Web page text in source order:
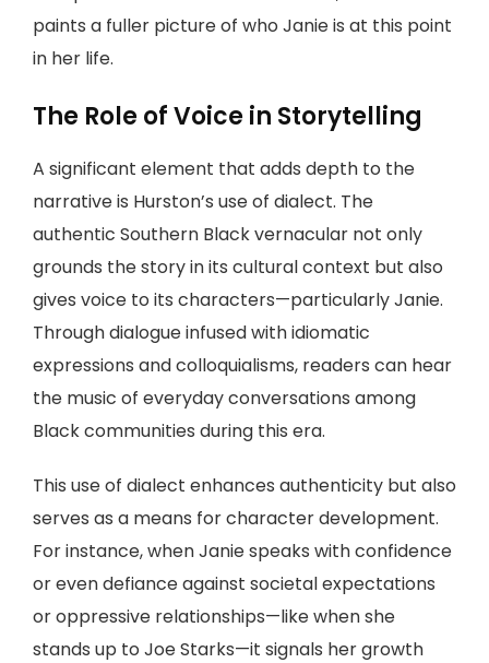
paints a fuller picture of who Janie is at this point
in her life.
The Role of Voice in Storytelling
A significant element that adds depth to the
narrative is Hurston’s use of dialect. The
authentic Southern Black vernacular not only
grounds the story in its cultural context but also
gives voice to its characters—particularly Janie.
Through dialogue infused with idiomatic
expressions and colloquialisms, readers can hear
the music of everyday conversations among
Black communities during this era.
This use of dialect enhances authenticity but also
serves as a means for character development.
For instance, when Janie speaks with confidence
or even defiance against societal expectations
or oppressive relationships—like when she
stands up to Joe Starks—it signals her growth